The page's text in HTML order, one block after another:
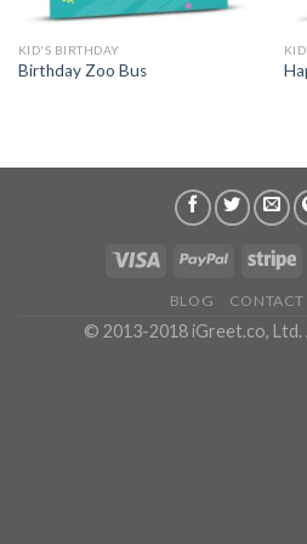
KID'S BIRTHDAY
Birthday Zoo Bus
BLOG CONTACT
© 2013-2018 iGreet.co, Ltd.